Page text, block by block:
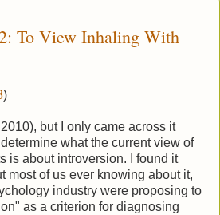
To View Inhaling With
)
but I only came across it
what the current view of
is about introversion. I found it
most of us ever knowing about it,
industry were proposing to
as a criterion for diagnosing